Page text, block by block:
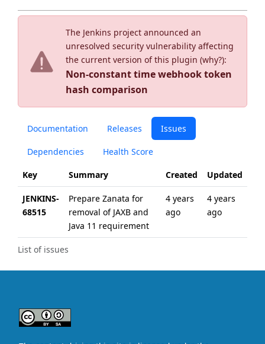
The Jenkins project announced an
unresolved security vulnerability affecting
the current version of this plugin (why?):
Non-constant time webhook token
hash comparison
Documentation Releases Issues
Dependencies Health Score
List of issues
Key Summary Created Updated
JENKINS-
68515
Prepare Zanata for
removal of JAXB and
Java 11 requirement
4 years
ago
4 years
ago